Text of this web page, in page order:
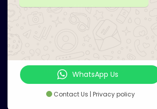
Ampflick
& expert
your tech projects! everything
need, all in one place!
WhatsApp Us
Contact Us | Privacy policy